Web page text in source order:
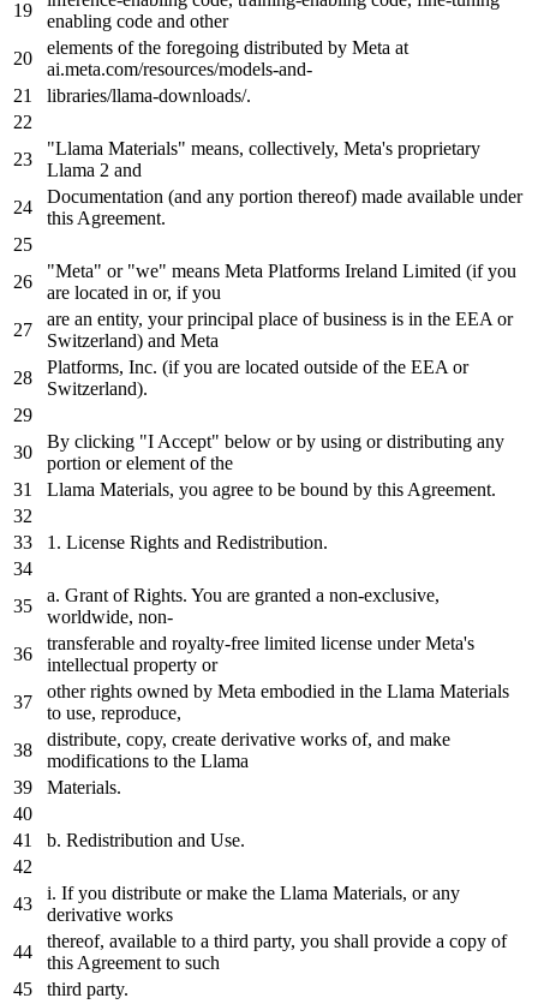
enabling code and other
elements of the foregoing distributed by Meta at
ai.meta.com/resources/models-and-
libraries/llama-downloads/.
"Llama Materials" means, collectively, Meta's proprietary
Llama 2 and
Documentation (and any portion thereof) made available under
this Agreement.
"Meta" or "we" means Meta Platforms Ireland Limited (ifyou
are located in or, ifyou
are an entity, your principal place of business is in the EEA or
Switzerland) and Meta
Platforms, Inc. (ifyou are located outside of the EEA or
Switzerland).
By clicking "I Accept" below orby using or distributing any
portion or element of the
Llama Materials, you agree to be bound by this Agreement.
1. License Rights and Redistribution.
a. Grant of Rights. You are granted a non-exclusive,
worldwide, non-
transferable and royalty-free limited license underMeta's
intellectual property or
other rights owned by Meta embodied in the Llama Materials
to use, reproduce,
distribute, copy, create derivative works of, and make
modifications to the Llama
Materials.
b. Redistribution and Use.
i. Ifyou distribute or make the Llama Materials, or any
derivative works
thereof, available to a third party, you shall provide a copy of
this Agreement to such
third party.